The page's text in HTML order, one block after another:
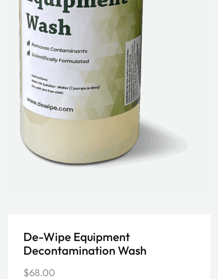
De-Wipe Equipment
Decontamination Wash
$68.00